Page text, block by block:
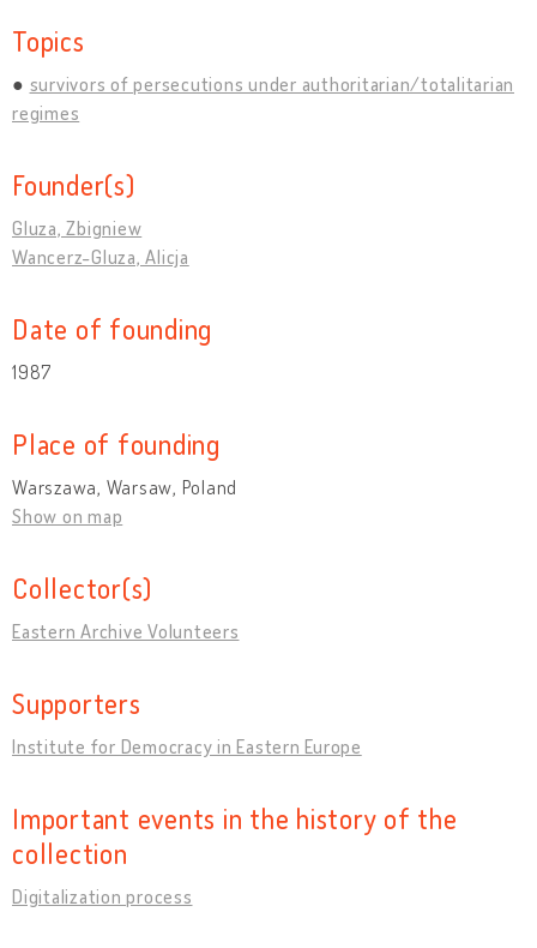
Topics
survivors of persecutions under authoritarian/totalitarian
regimes
Founder(s)
Gluza, Zbigniew
Wancerz-Gluza, Alicja
Date of founding
1987
Place of founding
Warszawa, Warsaw, Poland
Show on map
Collector(s)
Eastern Archive Volunteers
Supporters
Institute for Democracy in Eastern Europe
Important events in the history of the
collection
Digitalization process